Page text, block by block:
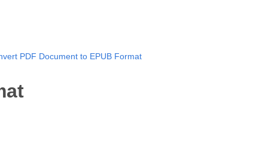
PDF Document to EPUB Format